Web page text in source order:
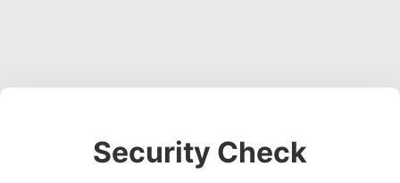
Security Check